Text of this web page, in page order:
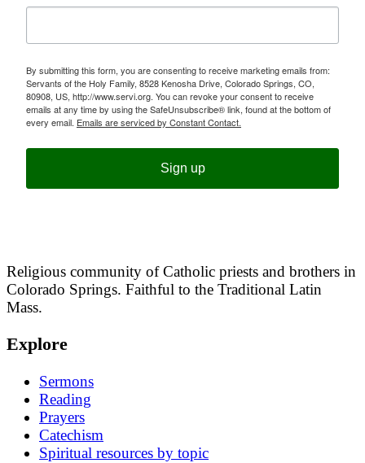
By submitting this form, you are consenting to receive marketing emails from:
Servants of the Holy Family, 8528 Kenosha Drive, Colorado Springs, CO,
80908, US, http://www.servi.org. You can revoke your consent to receive
emails at any time by using the SafeUnsubscribe® link, found at the bottom of
every email. Emails are serviced by Constant Contact.
Sign up
Religious community of Catholic priests and brothers in
Colorado Springs. Faithful to the Traditional Latin
Mass.
Explore
Sermons
Reading
Prayers
Catechism
Spiritual resources by topic